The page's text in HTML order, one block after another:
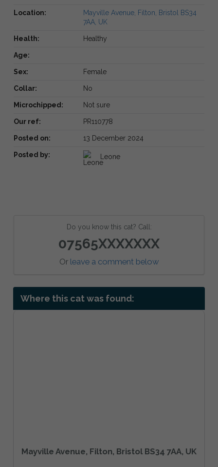
Location:
Mayville Avenue, Filton, Bristol BS34
7AA, UK
Health: Healthy
Age:
Sex: Female
Collar: No
Microchipped: Not sure
Our ref: PR110778
Posted on: 13 December 2024
Posted by: Leone
Do you know this cat? Call:
07565XXXXXXX
Or leave a comment below
Where this cat was found:
Mayville Avenue, Filton, Bristol BS34 7AA, UK